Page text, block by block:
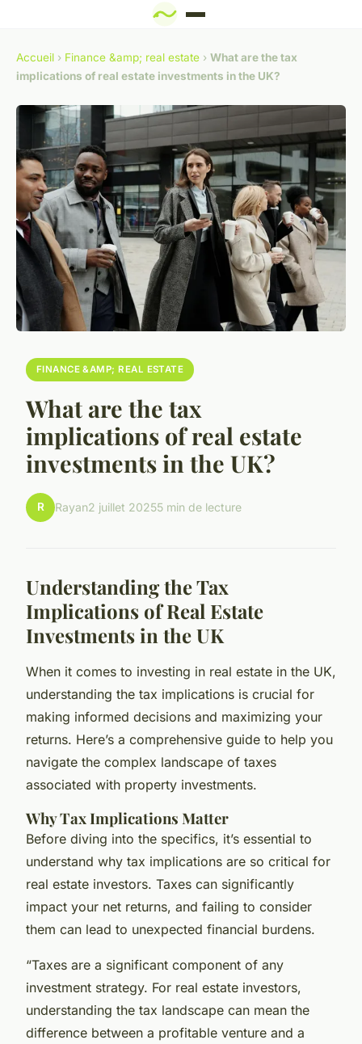
Accueil › Finance &amp; real estate › What are the tax
implications of real estate investments in the UK?
FINANCE &AMP; REAL ESTATE
What are the tax
implications of real estate
investments in the UK?
R Rayan2 juillet 20255 min de lecture
Understanding the Tax
Implications of Real Estate
Investments in the UK
When it comes to investing in real estate in the UK,
understanding the tax implications is crucial for
making informed decisions and maximizing your
returns. Here’s a comprehensive guide to help you
navigate the complex landscape of taxes
associated with property investments.
Why Tax Implications Matter
Before diving into the specifics, it’s essential to
understand why tax implications are so critical for
real estate investors. Taxes can significantly
impact your net returns, and failing to consider
them can lead to unexpected financial burdens.
“Taxes are a significant component of any
investment strategy. For real estate investors,
understanding the tax landscape can mean the
difference between a profitable venture and a